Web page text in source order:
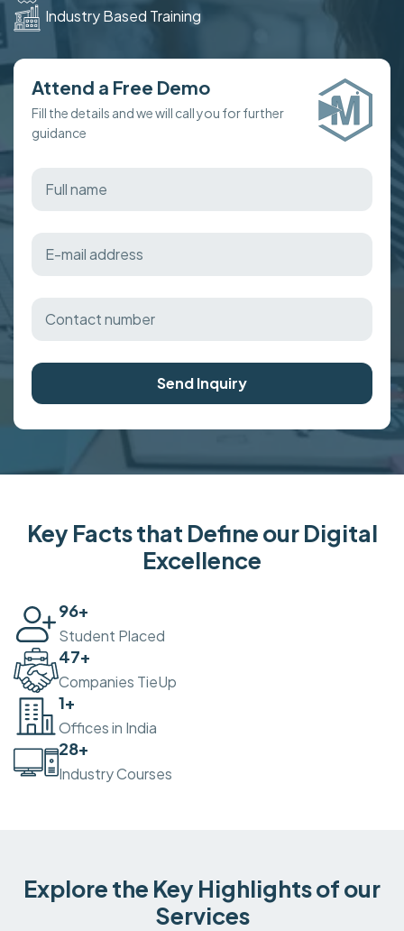
Industry Based Training
Attend a Free Demo
Fill the details and we will call you for further
guidance
Send Inquiry
Key Facts that Define our Digital
Excellence
100
Student Placed
50+
Companies TieUp
2+
Offices in India
30+
Industry Courses
Explore the Key Highlights of our
Services